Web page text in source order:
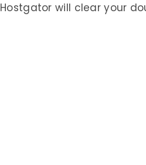
Hostgator will clear your